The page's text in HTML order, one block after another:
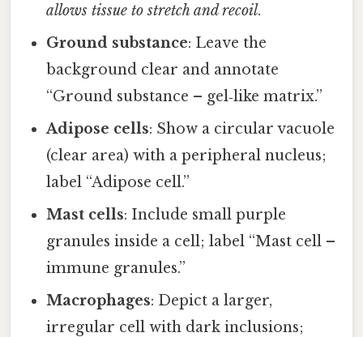
allows tissue to stretch and recoil.
Ground substance: Leave the
background clear and annotate
“Ground substance – gel‑like matrix.”
Adipose cells: Show a circular vacuole
(clear area) with a peripheral nucleus;
label “Adipose cell.”
Mast cells: Include small purple
granules inside a cell; label “Mast cell –
immune granules.”
Macrophages: Depict a larger,
irregular cell with dark inclusions;